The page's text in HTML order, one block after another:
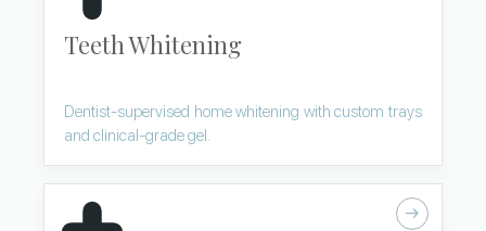
Teeth Whitening
Dentist-supervised home whitening with custom trays
and clinical-grade gel.